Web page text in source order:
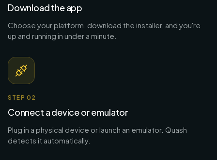
Download the app
Choose your platform, download the installer, and you're
up and running in under a minute.
STEP 02
Connect a device or emulator
Plug in a physical device or launch an emulator. Quash
detects it automatically.